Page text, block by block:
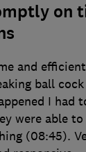
on
and
ball
I had
were able
(08:45).